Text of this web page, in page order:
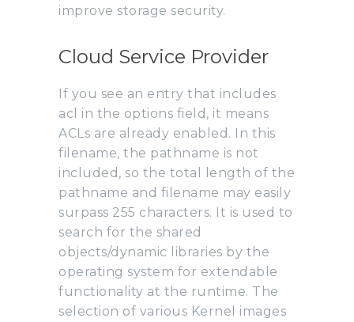
improve storage security.
Cloud Service Provider
If you see an entry that includes
acl in the options field, it means
ACLs are already enabled. In this
filename, the pathname is not
included, so the total length of the
pathname and filename may easily
surpass 255 characters. It is used to
search for the shared
objects/dynamic libraries by the
operating system for extendable
functionality at the runtime. The
selection of various Kernel images